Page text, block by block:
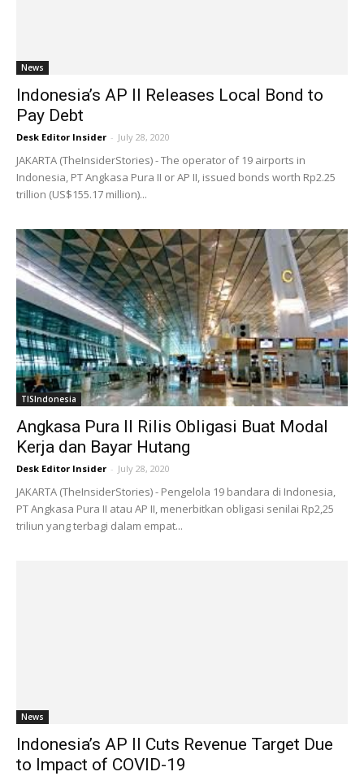
News
Indonesia’s AP II Releases Local Bond to
Pay Debt
Desk Editor Insider - July 28, 2020
JAKARTA (TheInsiderStories) - The operator of 19 airports in
Indonesia, PT Angkasa Pura II or AP II, issued bonds worth Rp2.25
trillion (US$155.17 million)...
TISIndonesia
Angkasa Pura II Rilis Obligasi Buat Modal
Kerja dan Bayar Hutang
Desk Editor Insider - July 28, 2020
JAKARTA (TheInsiderStories) - Pengelola 19 bandara di Indonesia,
PT Angkasa Pura II atau AP II, menerbitkan obligasi senilai Rp2,25
triliun yang terbagi dalam empat...
News
Indonesia’s AP II Cuts Revenue Target Due
to Impact of COVID-19